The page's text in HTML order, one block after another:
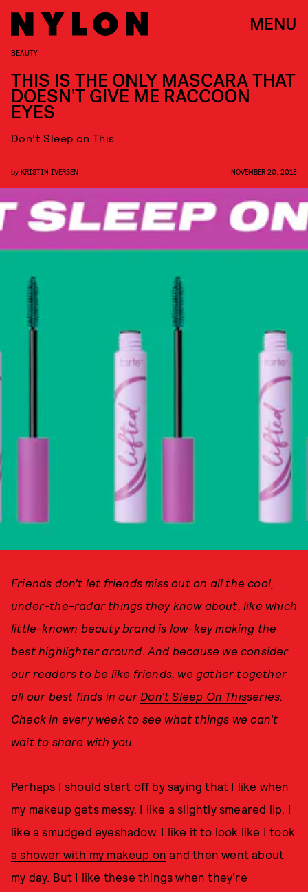
MENU
BEAUTY
THIS IS THE ONLY MASCARA THAT
DOESN'T GIVE ME RACCOON
EYES
Don't Sleep on This
by KRISTIN IVERSEN NOVEMBER 20, 2018
Friends don't let friends miss out on all the cool,
under-the-radar things they know about, like which
little-known beauty brand is low-key making the
best highlighter around. And because we consider
our readers to be like friends, we gather together
all our best finds in our Don't Sleep On Thisseries.
Check in every week to see what things we can't
wait to share with you.
Perhaps I should start off by saying that I like when
my makeup gets messy. I like a slightly smeared lip. I
like a smudged eyeshadow. I like it to look like I took
a shower with my makeup on and then went about
my day. But I like these things when they're